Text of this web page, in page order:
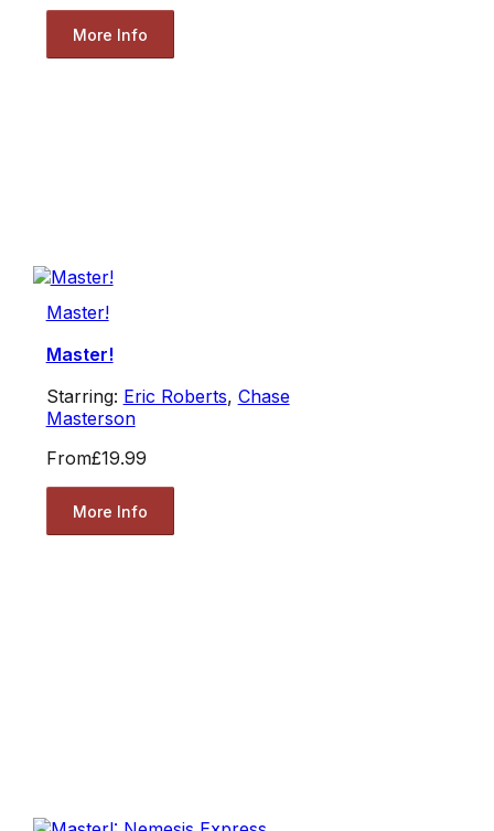
More Info
Master!
Master!
Starring: Eric Roberts, Chase
Masterson
From£19.99
More Info